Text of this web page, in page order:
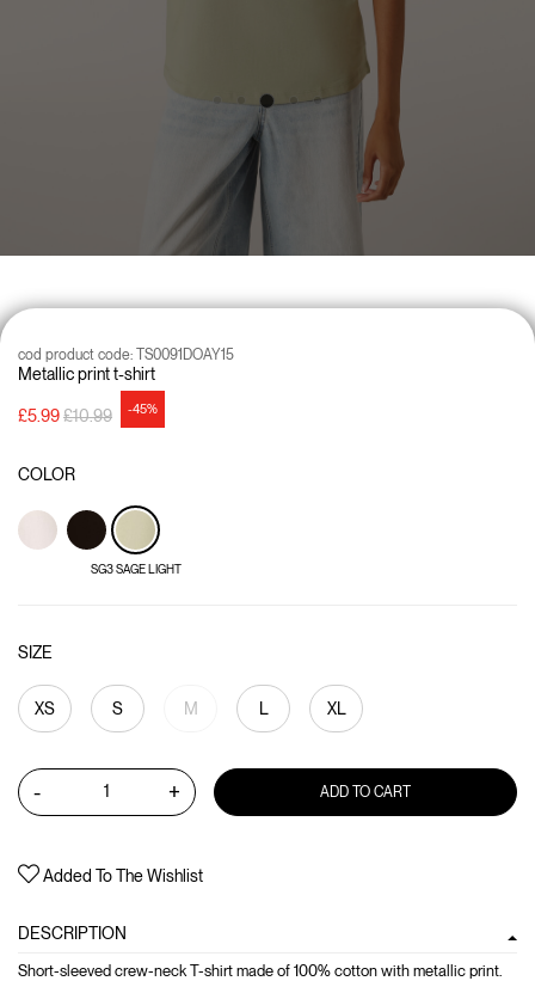
Metallic print t-shirt
cod product code: TS0091DOAY15
£5.99Price reduced from
£10.99to -45%
COLOR
SG3 SAGE LIGHT
SIZE
XS S M L XL
- + ADD TO CART
Added To The Wishlist
DESCRIPTION
Short-sleeved crew-neck T-shirt made of 100% cotton with metallic print.